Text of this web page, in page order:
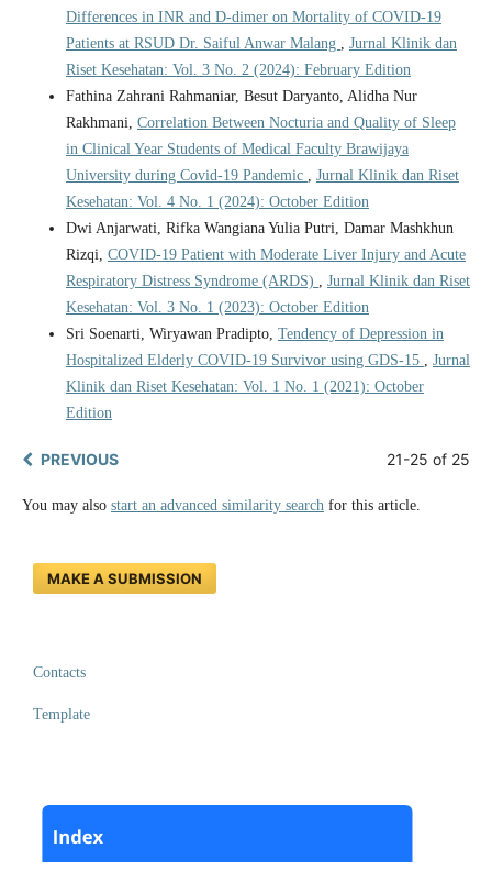
Differences in INR and D-dimer on Mortality of COVID-19
Patients at RSUD Dr. Saiful Anwar Malang , Jurnal Klinik dan
Riset Kesehatan: Vol. 3 No. 2 (2024): February Edition
Fathina Zahrani Rahmaniar, Besut Daryanto, Alidha Nur
Rakhmani, Correlation Between Nocturia and Quality of Sleep
in Clinical Year Students of Medical Faculty Brawijaya
University during Covid-19 Pandemic , Jurnal Klinik dan Riset
Kesehatan: Vol. 4 No. 1 (2024): October Edition
Dwi Anjarwati, Rifka Wangiana Yulia Putri, Damar Mashkhun
Rizqi, COVID-19 Patient with Moderate Liver Injury and Acute
Respiratory Distress Syndrome (ARDS) , Jurnal Klinik dan Riset
Kesehatan: Vol. 3 No. 1 (2023): October Edition
Sri Soenarti, Wiryawan Pradipto, Tendency of Depression in
Hospitalized Elderly COVID-19 Survivor using GDS-15 , Jurnal
Klinik dan Riset Kesehatan: Vol. 1 No. 1 (2021): October
Edition
PREVIOUS 21-25 of 25
You may also start an advanced similarity searchfor this article.
MAKE A SUBMISSION
Contacts
Template